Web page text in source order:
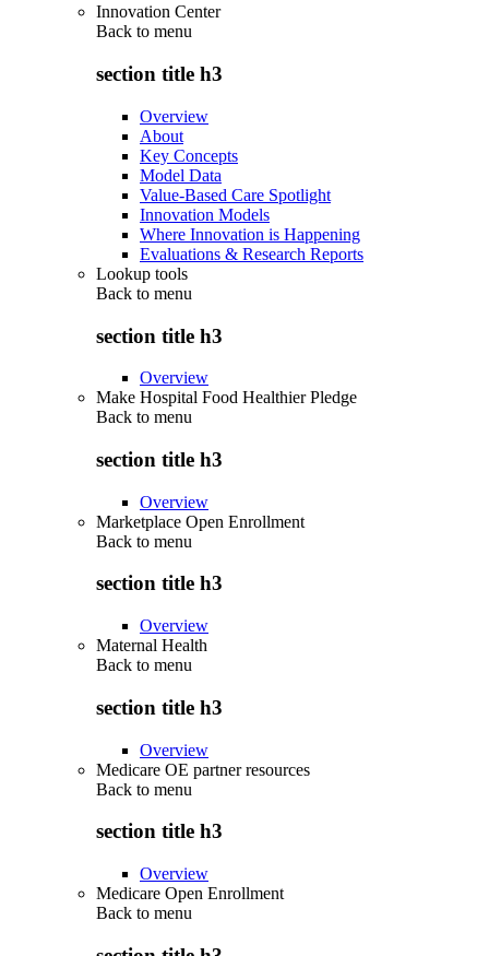
Innovation Center
Back to menu
section title h3
Overview
About
Key Concepts
Model Data
Value-Based Care Spotlight
Innovation Models
Where Innovation is Happening
Evaluations & Research Reports
Lookup tools
Back to menu
section title h3
Overview
Make Hospital Food Healthier Pledge
Back to menu
section title h3
Overview
Marketplace Open Enrollment
Back to menu
section title h3
Overview
Maternal Health
Back to menu
section title h3
Overview
Medicare OE partner resources
Back to menu
section title h3
Overview
Medicare Open Enrollment
Back to menu